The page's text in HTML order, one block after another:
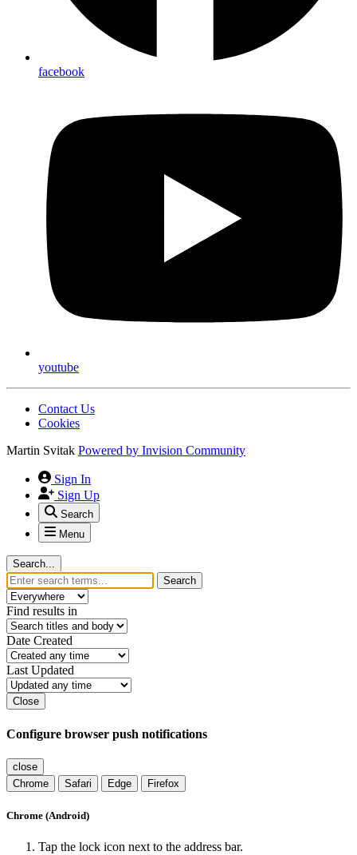
facebook
youtube
Contact Us
Cookies
Martin Svitak Powered by Invision Community
Sign In
Sign Up
Search
Menu
Search...
Search
Find results in
Date Created
Last Updated
Close
Configure browser push notifications
close
Chrome
Safari Edge Firefox
Chrome (Android)
Tap the lock icon next to the address bar.